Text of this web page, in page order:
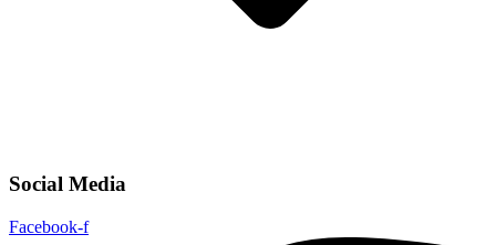
Social Media
Facebook-f